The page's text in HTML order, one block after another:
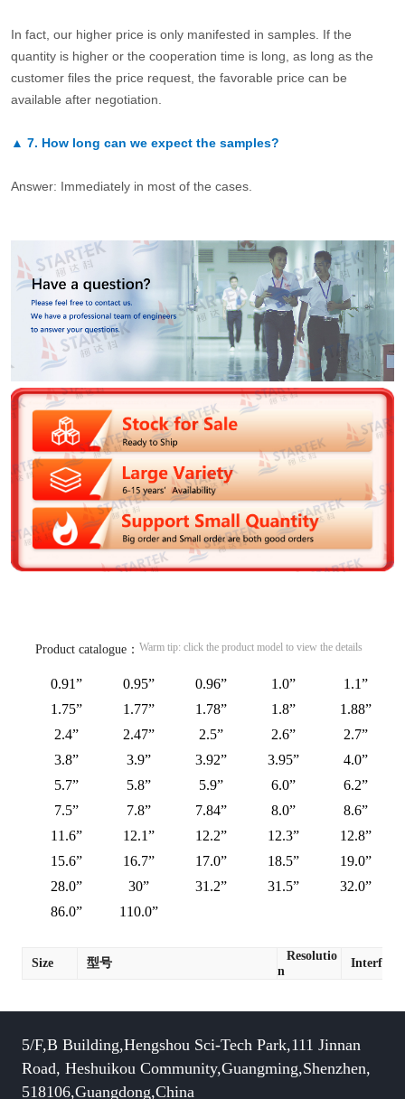
In fact, our higher price is only manifested in samples. If the
quantity is higher or the cooperation time is long, as long as the
customer files the price request, the favorable price can be
available after negotiation.
▲ 7. How long can we expect the samples?
Answer: Immediately in most of the cases.
Product catalogue： Warm tip: click the product model to view the details
0.91” 0.95” 0.96” 1.0”
1.1”
1.75”
1.77” 1.78” 1.8”
1.88”
2.4”
2.47” 2.5” 2.6”
2.7”
3.8”
3.9” 3.92” 3.95”
4.0”
5.7”
5.8” 5.9” 6.0”
6.2”
7.5”
7.8” 7.84” 8.0”
8.6”
11.6”
12.1” 12.2” 12.3”
12.8”
15.6”
16.7” 17.0” 18.5”
19.0”
28.0”
30” 31.2” 31.5”
32.0”
86.0”
110.0”
Size 型号
Resolutio
n
Interface
5/F,B Building,Hengshou Sci-Tech Park,111 Jinnan
Road, Heshuikou Community,Guangming,Shenzhen,
518106,Guangdong,China